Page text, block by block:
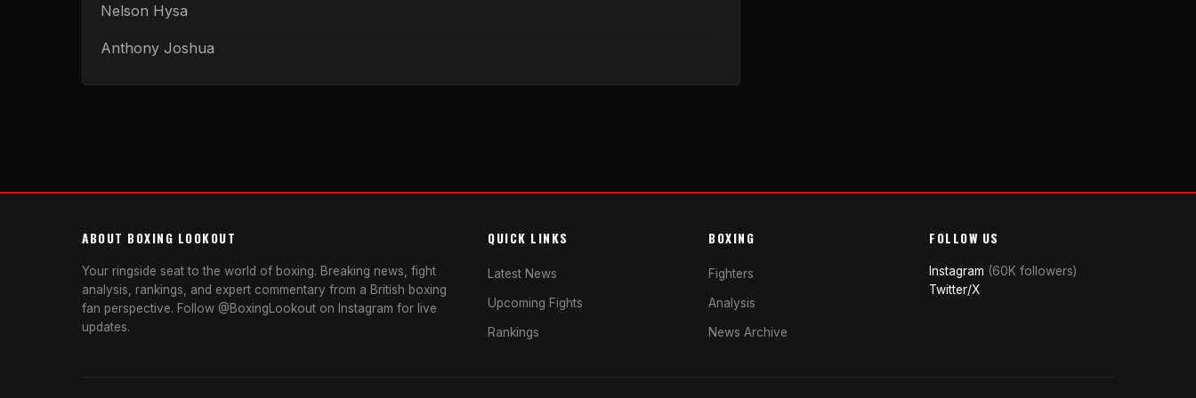
Nelson Hysa
Anthony Joshua
ABOUT BOXING LOOKOUT
Your ringside seat to the world of boxing. Breaking news, fight
analysis, rankings, and expert commentary from a British boxing
fan perspective. Follow @BoxingLookout on Instagram for live
updates.
QUICK LINKS
Latest News
Upcoming Fights
Rankings
BOXING
Fighters
Analysis
News Archive
FOLLOW US
Instagram (60K followers)
Twitter/X